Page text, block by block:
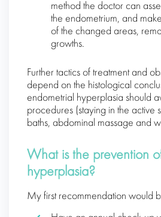
method the doctor can
the endometrium, and
of the changed areas,
growths.
Further tactics of treatment and
depend on the histological
endometrial hyperplasia should
procedures (staying in the active
baths, abdominal massage and
What is the prevention
hyperplasia?
My first recommendation would